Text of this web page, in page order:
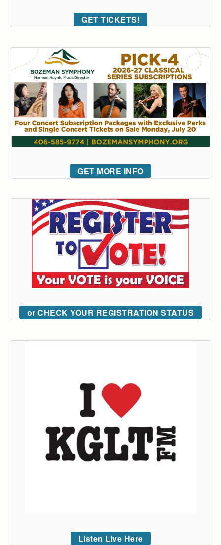
GET TICKETS!
GET MORE INFO
or CHECK YOUR REGISTRATION STATUS
Listen Live Here